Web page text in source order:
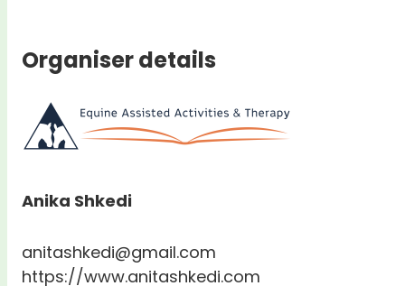
Organiser details
Anika Shkedi
anitashkedi@gmail.com
https://www.anitashkedi.com